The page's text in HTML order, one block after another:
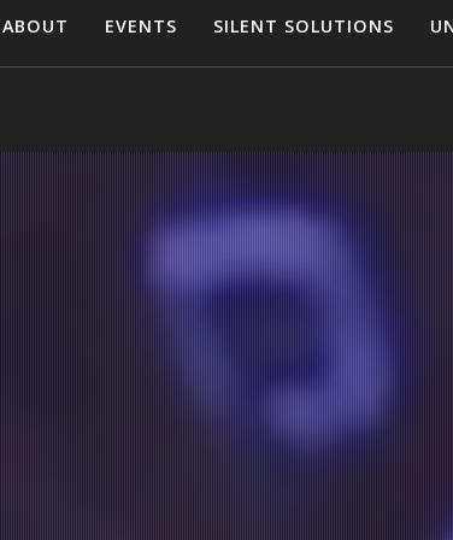
ABOUT EVENTS SILENT SOLUTIONS